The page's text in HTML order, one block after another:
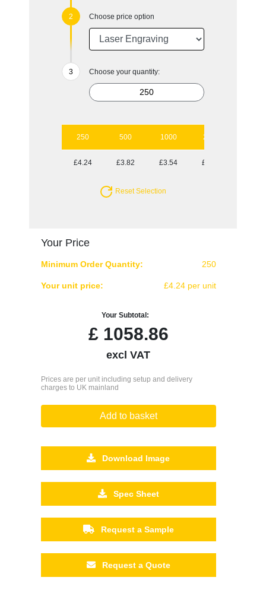
Choose price option
Choose your quantity:
250 500 1000 2500
£4.24 £3.82 £3.54 £3.20
Reset Selection
Your Price
Minimum Order Quantity: 250
Your unit price: £4.24 per unit
Your Subtotal:
£1058.86
excl VAT
Prices are per unit including setup and delivery
charges to UK mainland
Add to basket
Download Image
Spec Sheet
Request a Sample
Request a Quote